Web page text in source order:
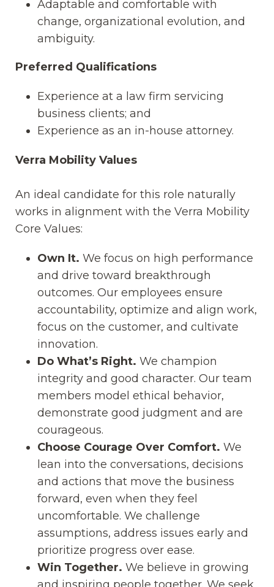
Adaptable and comfortable with
change, organizational evolution, and
ambiguity.
Preferred Qualifications
Experience at a law firm servicing
business clients; and
Experience as an in-house attorney.
Verra Mobility Values
An ideal candidate for this role naturally
works in alignment with the Verra Mobility
Core Values:
Own It. We focus on high performance
and drive toward breakthrough
outcomes. Our employees ensure
accountability, optimize and align work,
focus on the customer, and cultivate
innovation.
Do What’s Right. We champion
integrity and good character. Our team
members model ethical behavior,
demonstrate good judgment and are
courageous.
Choose Courage Over Comfort. We
lean into the conversations, decisions
and actions that move the business
forward, even when they feel
uncomfortable. We challenge
assumptions, address issues early and
prioritize progress over ease.
Win Together. We believe in growing
and inspiring people together. We seek